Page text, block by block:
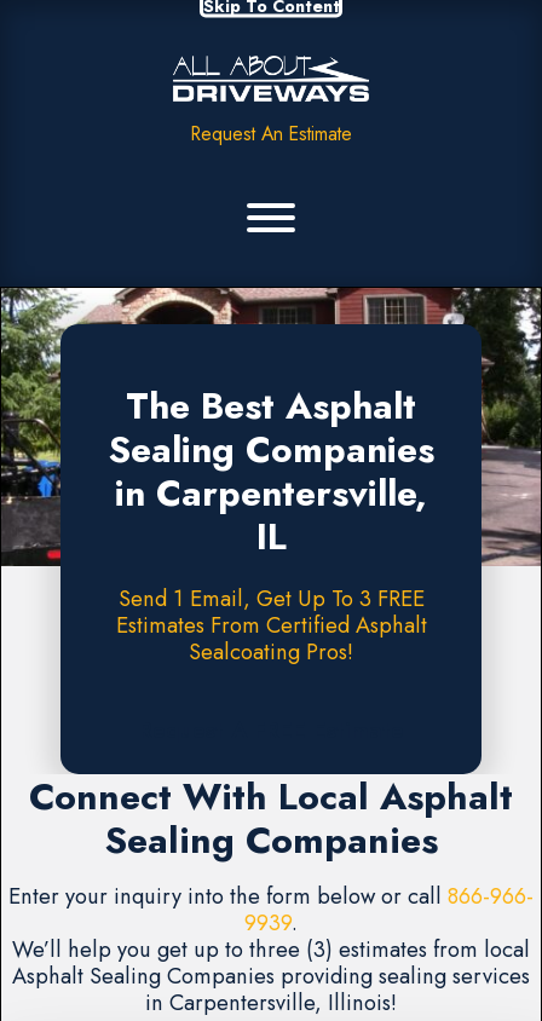
Skip To Content
Request An Estimate
The Best Asphalt
Sealing Companies
in Carpentersville,
IL
Send 1 Email, Get Up To 3 FREE
Estimates From Certified Asphalt
Sealcoating Pros!
Connect With Local Asphalt
Sealing Companies
Enter your inquiry into the form below or call 866-966-
9939.
We’ll help you get up to three (3) estimates from local
Asphalt Sealing Companies providing sealing services
in Carpentersville, Illinois!